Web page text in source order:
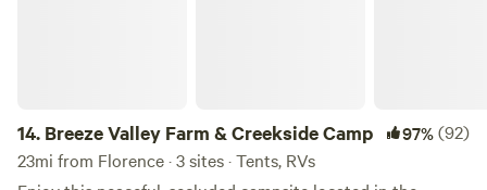
14. Breeze Valley Farm & Creekside Camp 97%(92)
23mi from Florence · 3 sites · Tents, RVs